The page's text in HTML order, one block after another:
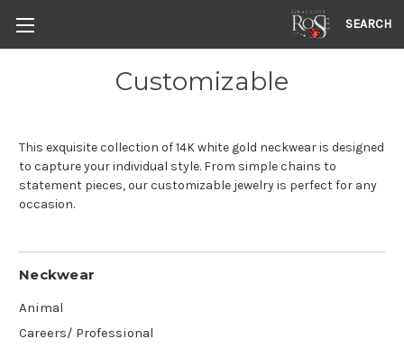
SEARCH
Customizable
This exquisite collection of 14K white gold neckwear is designed
to capture your individual style. From simple chains to
statement pieces, our customizable jewelry is perfect for any
occasion.
Neckwear
Animal
Careers/ Professional